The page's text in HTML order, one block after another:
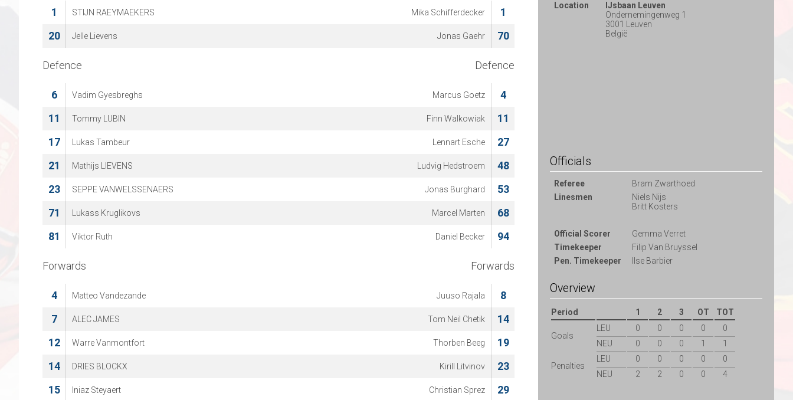
1 STIJN RAEYMAEKERS
20 Jelle Lievens
Defence
6 Vadim Gyesbreghs
11 Tommy LUBIN
17 Lukas Tambeur
21 Mathijs LIEVENS
23 SEPPE VANWELSSENAERS
71 Lukass Kruglikovs
81 Viktor Ruth
Forwards
4 Matteo Vandezande
7 ALEC JAMES
12 Warre Vanmontfort
14 DRIES BLOCKX
15 Iniaz Steyaert
1
Mika Schifferdecker
70
Jonas Gaehr
Defence
4
Marcus Goetz
11
Finn Walkowiak
27
Lennart Esche
48
Ludvig Hedstroem
53
Jonas Burghard
68
Marcel Marten
94
Daniel Becker
Forwards
8
Juuso Rajala
14
Tom Neil Chetik
19
Thorben Beeg
23
Kirill Litvinov
29
Christian Sprez
Location
IJsbaan Leuven
Ondernemingenweg 1
3001 Leuven
België
Officials
Referee
Bram Zwarthoed
Linesmen
Niels Nijs
Britt Kosters
Official Scorer
Gemma Verret
Timekeeper
Filip Van Bruyssel
Pen. Timekeeper
Ilse Barbier
Overview
Period 1 2 3 OT TOT
Goals
LEU 0 0 0 0
0
NEU
0 0 0 1 1
Penalties
LEU 0 0 0 0
0
NEU
2 2 0 0 4